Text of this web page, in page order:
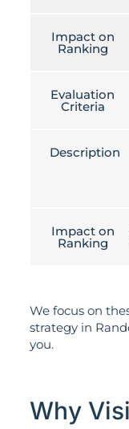
Impact on
Ranking
Evaluation
Criteria
Description
Impact on
Ranking
We focus on
strategy in
you.
Why